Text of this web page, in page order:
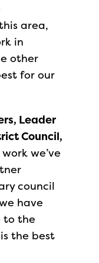
area,
in
other
for our
Leader
Council,
we’ve
council
have
to the
the best